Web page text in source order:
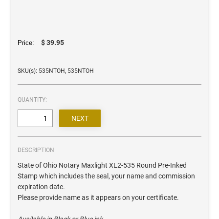
Louisiana Notary Stamps
Maryland Notary Stamps
Michigan Notary Stamps
Minnesota Notary Stamps
Missouri Notary Stamps
Montana Notary Stamps
Nebraska Notary Stamps
Nevada Notary Stamps
Price: $ 39.95
SKU(s): 535NTOH, 535NTOH
QUANTITY:
DESCRIPTION
State of Ohio Notary Maxlight XL2-535 Round Pre-Inked
Stamp which includes the seal, your name and commission
expiration date.
Please provide name as it appears on your certificate.